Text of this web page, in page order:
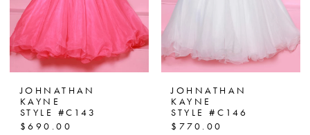
6
8
JOHNATHAN
KAYNE
STYLE #C143
$690.00
JOHNATHAN
KAYNE
STYLE #C146
$770.00